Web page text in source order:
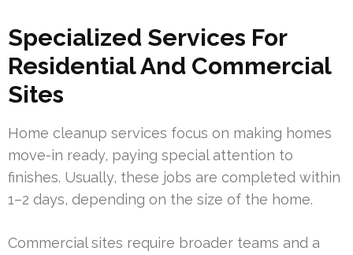
Specialized Services For
Residential And Commercial
Sites
Home cleanup services focus on making homes
move-in ready, paying special attention to
finishes. Usually, these jobs are completed within
1–2 days, depending on the size of the home.
Commercial sites require broader teams and a